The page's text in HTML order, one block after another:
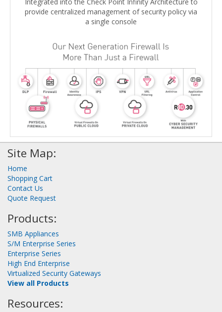
provide centralized management of security policy via
a single console
Site Map:
Home
Shopping Cart
Contact Us
Quote Request
Products:
SMB Appliances
S/M Enterprise Series
Enterprise Series
High End Enterprise
Virtualized Security Gateways
View all Products
Resources: